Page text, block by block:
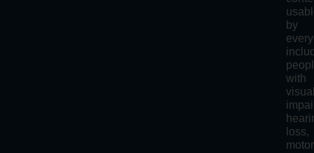
by
with
loss,
motor